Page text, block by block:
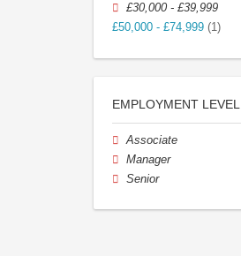
£30,000 - £39,999
£50,000 - £74,999 (1)
EMPLOYMENT LEVEL
Associate
Manager
Senior